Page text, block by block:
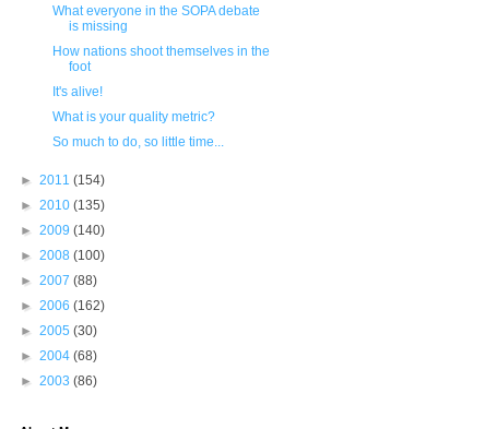
What everyone in the SOPA debate
is missing
How nations shoot themselves in the
foot
It's alive!
What is your quality metric?
So much to do, so little time...
► 2011 (154)
► 2010 (135)
► 2009 (140)
► 2008 (100)
► 2007 (88)
► 2006 (162)
► 2005 (30)
► 2004 (68)
► 2003 (86)